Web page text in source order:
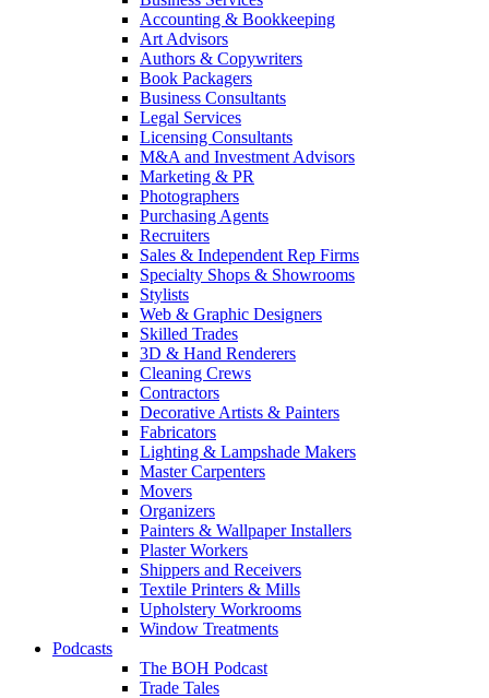
Accounting & Bookkeeping
Art Advisors
Authors & Copywriters
Book Packagers
Business Consultants
Legal Services
Licensing Consultants
M&A and Investment Advisors
Marketing & PR
Photographers
Purchasing Agents
Recruiters
Sales & Independent Rep Firms
Specialty Shops & Showrooms
Stylists
Web & Graphic Designers
Skilled Trades
3D & Hand Renderers
Cleaning Crews
Contractors
Decorative Artists & Painters
Fabricators
Lighting & Lampshade Makers
Master Carpenters
Movers
Organizers
Painters & Wallpaper Installers
Plaster Workers
Shippers and Receivers
Textile Printers & Mills
Upholstery Workrooms
Window Treatments
Podcasts
The BOH Podcast
Trade Tales